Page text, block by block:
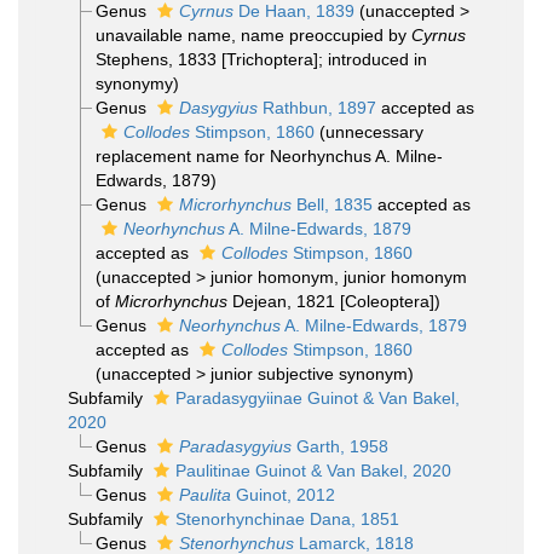
Genus
CyrnusDe Haan, 1839 (unaccepted >
unavailable name, name preoccupied by Cyrnus
Stephens, 1833 [Trichoptera]; introduced in
synonymy)
Genus
DasygyiusRathbun, 1897 accepted as
CollodesStimpson, 1860 (unnecessary
replacement name for Neorhynchus A. Milne-
Edwards, 1879)
Genus
MicrorhynchusBell, 1835accepted as
NeorhynchusA. Milne-Edwards, 1879
accepted as
CollodesStimpson, 1860
(unaccepted > junior homonym , junior homonym
of MicrorhynchusDejean, 1821 [Coleoptera])
Genus
NeorhynchusA. Milne-Edwards, 1879
accepted as
CollodesStimpson, 1860
(unaccepted > junior subjective synonym)
Subfamily
Paradasygyiinae Guinot & Van Bakel,
2020
Genus
ParadasygyiusGarth, 1958
Subfamily
Paulitinae Guinot & Van Bakel, 2020
Genus
Paulita Guinot, 2012
Subfamily
Stenorhynchinae Dana, 1851
Genus
StenorhynchusLamarck, 1818